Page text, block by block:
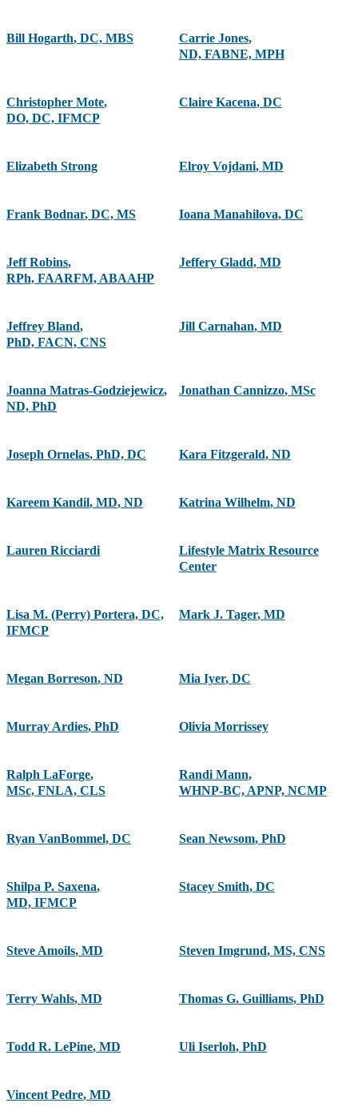
Bill Hogarth, DC, MBS Carrie Jones,
ND, FABNE, MPH
Christopher Mote,
DO, DC, IFMCP
Claire Kacena, DC
Elizabeth Strong Elroy Vojdani, MD
Frank Bodnar, DC, MS Ioana Manahilova, DC
Jeff Robins,
RPh, FAARFM, ABAAHP
Jeffery Gladd, MD
Jeffrey Bland,
PhD, FACN, CNS
Jill Carnahan, MD
Joanna Matras-Godziejewicz,
ND, PhD
Jonathan Cannizzo, MSc
Joseph Ornelas, PhD, DC Kara Fitzgerald, ND
Kareem Kandil, MD, ND Katrina Wilhelm, ND
Lauren Ricciardi
Lifestyle Matrix Resource
Center
Lisa M. (Perry) Portera, DC,
IFMCP
Mark J. Tager, MD
Megan Borreson, ND Mia Iyer, DC
Murray Ardies, PhD Olivia Morrissey
Ralph LaForge,
MSc, FNLA, CLS
Randi Mann,
WHNP-BC, APNP, NCMP
Ryan VanBommel, DC Sean Newsom, PhD
Shilpa P. Saxena,
MD, IFMCP
Stacey Smith, DC
Steve Amoils, MD Steven Imgrund, MS, CNS
Terry Wahls, MD Thomas G. Guilliams, PhD
Todd R. LePine, MD Uli Iserloh, PhD
Vincent Pedre, MD